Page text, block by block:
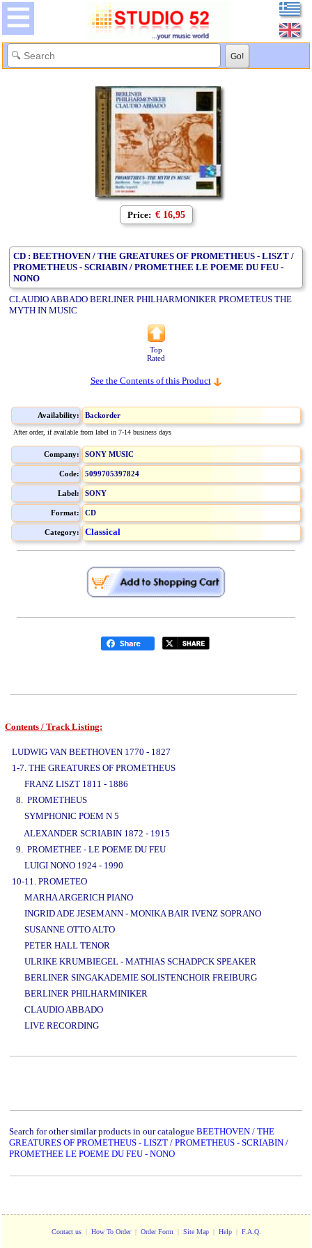
Price: € 16,95
CD : BEETHOVEN / THE GREATURES OF PROMETHEUS - LISZT /
PROMETHEUS - SCRIABIN / PROMETHEE LE POEME DU FEU -
NONO
CLAUDIO ABBADO BERLINER PHILHARMONIKER PROMETEUS THE
MYTH IN MUSIC
Top
Rated
See the Contents of this Product
Availability: Backorder
After order, if available from label in 7-14 business days
Company: SONY MUSIC
Code: 5099705397824
Label: SONY
Format: CD
Category: Classical
Contents / Track Listing:
LUDWIG VAN BEETHOVEN 1770 - 1827
1-7. THE GREATURES OF PROMETHEUS
FRANZ LISZT 1811 - 1886
8. PROMETHEUS
SYMPHONIC POEM N 5
ALEXANDER SCRIABIN 1872 - 1915
9. PROMETHEE - LE POEME DU FEU
LUIGI NONO 1924 - 1990
10-11. PROMETEO
MARHA ARGERICH PIANO
INGRID ADE JESEMANN - MONIKA BAIR IVENZ SOPRANO
SUSANNE OTTO ALTO
PETER HALL TENOR
ULRIKE KRUMBIEGEL - MATHIAS SCHADPCK SPEAKER
BERLINER SINGAKADEMIE SOLISTENCHOIR FREIBURG
BERLINER PHILHARMINIKER
CLAUDIO ABBADO
LIVE RECORDING
Search for other similar products in our catalogue BEETHOVEN / THE
GREATURES OF PROMETHEUS - LISZT / PROMETHEUS - SCRIABIN /
PROMETHEE LE POEME DU FEU - NONO
Contact us| How To Order| Order Form | Site Map| Help| F.A.Q.